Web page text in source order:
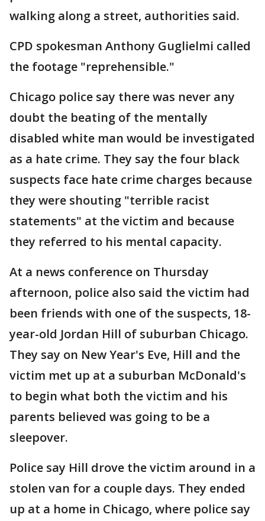
walking along a street, authorities said.
CPD spokesman Anthony Guglielmi called
the footage "reprehensible."
Chicago police say there was never any
doubt the beating of the mentally
disabled white man would be investigated
as a hate crime. They say the four black
suspects face hate crime charges because
they were shouting "terrible racist
statements" at the victim and because
they referred to his mental capacity.
At a news conference on Thursday
afternoon, police also said the victim had
been friends with one of the suspects, 18-
year-old Jordan Hill of suburban Chicago.
They say on New Year's Eve, Hill and the
victim met up at a suburban McDonald's
to begin what both the victim and his
parents believed was going to be a
sleepover.
Police say Hill drove the victim around in a
stolen van for a couple days. They ended
up at a home in Chicago, where police say